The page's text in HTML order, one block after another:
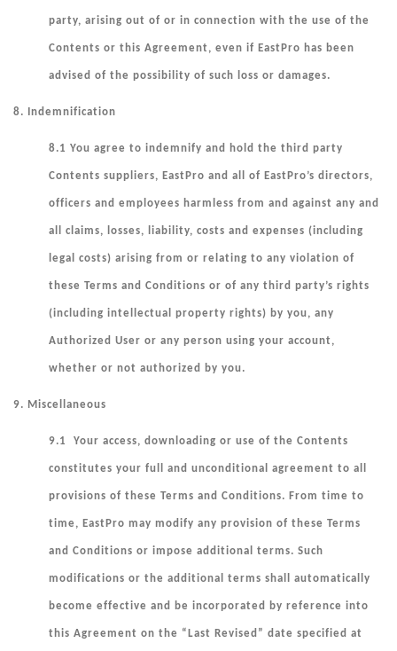
party, arising out of or in connection with the use of the
Contents or this Agreement, even if EastPro has been
advised of the possibility of such loss or damages.
8. Indemnification
8.1 You agree to indemnify and hold the third party
Contents suppliers, EastPro and all of EastPro’s directors,
officers and employees harmless from and against any and
all claims, losses, liability, costs and expenses (including
legal costs) arising from or relating to any violation of
these Terms and Conditions or of any third party’s rights
(including intellectual property rights) by you, any
Authorized User or any person using your account,
whether or not authorized by you.
9. Miscellaneous
9.1 Your access, downloading or use of the Contents
constitutes your full and unconditional agreement to all
provisions of these Terms and Conditions. From time to
time, EastPro may modify any provision of these Terms
and Conditions or impose additional terms. Such
modifications or the additional terms shall automatically
become effective and be incorporated by reference into
this Agreement on the “Last Revised” date specified at